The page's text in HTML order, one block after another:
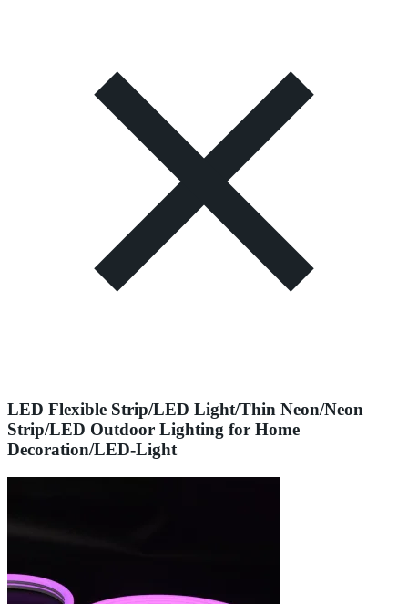
LED Flexible Strip/LED Light/Thin Neon/Neon
Strip/LED Outdoor Lighting for Home
Decoration/LED-Light